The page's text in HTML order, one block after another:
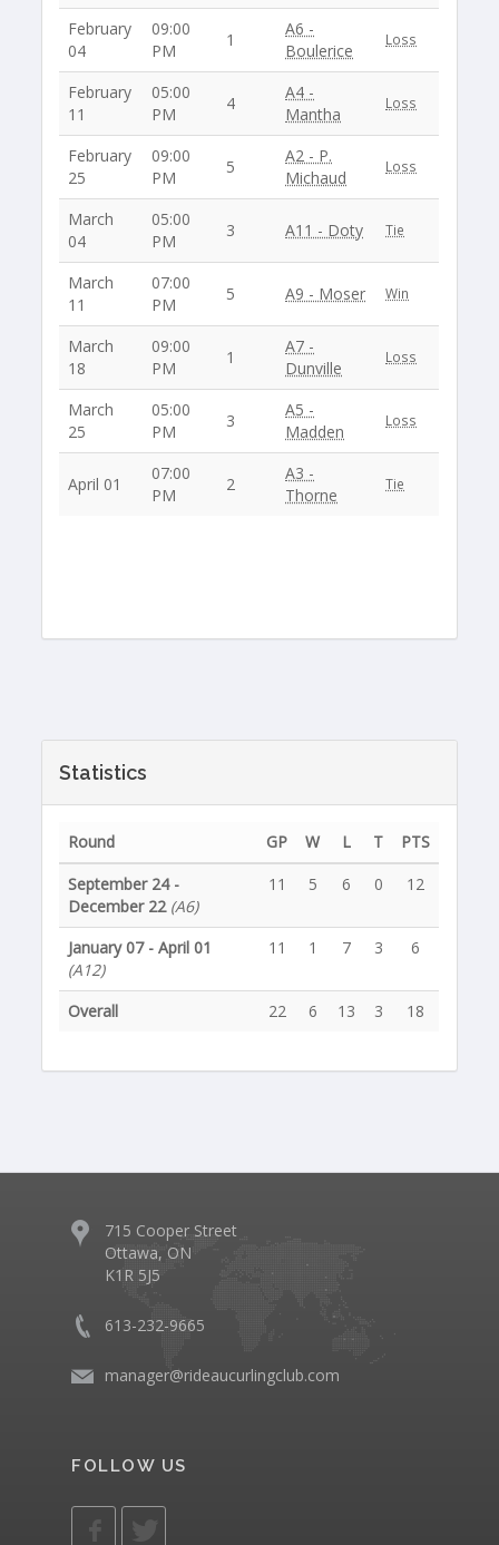
February
04
09:00
PM
1
A6 -
Boulerice
Loss
February
11
05:00
PM
4
A4 -
Mantha
Loss
February
25
09:00
PM
5
A2 - P.
Michaud
Loss
March
04
05:00
PM
3 A11 - Doty Tie
March
11
07:00
PM
5 A9 - Moser Win
March
18
09:00
PM
1
A7 -
Dunville
Loss
March
25
05:00
PM
3
A5 -
Madden
Loss
April 01
07:00
PM
2
A3 -
Thorne
Tie
Statistics
Round GP W L T
PTS
September 24 -
December 22 (A6)
11 5 6 0 12
January 07 - April 01
(A12)
11 1 7 3 6
Overall 22 6 13 3 18
715 Cooper Street
Ottawa, ON
K1R 5J5
613-232-9665
manager@rideaucurlingclub.com
FOLLOW US